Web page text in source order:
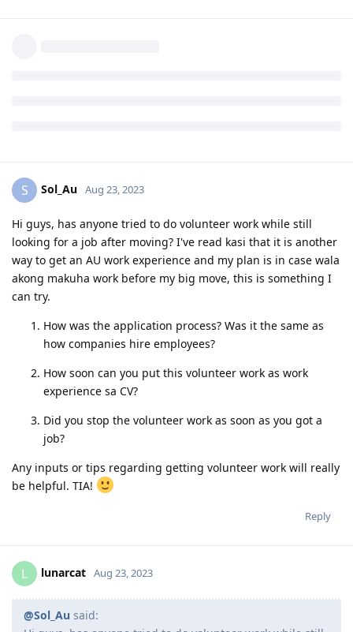
a good experience.
S Sol_Au Aug 23, 2023
Hi guys, has anyone tried to do volunteer work while still
way to get an AU work experience and my plan is in case wala
akong makuha work before my big move, this is something I
can try.
How was the application process? Was it the same as
how companies hire employees?
How soon can you put this volunteer work as work
experience sa CV?
Did you stop the volunteer work as soon as you got a
be helpful. TIA!